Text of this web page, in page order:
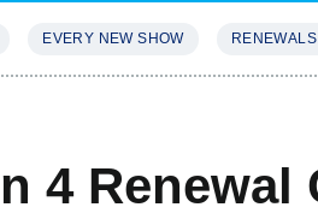
EVERY NEW SHOW
4 Renewal